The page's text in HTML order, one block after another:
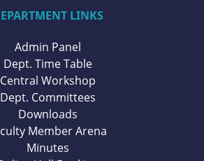
LINKS
Admin Panel
Dept. Time Table
Central Workshop
Dept. Committees
Downloads
Member Arena
Minutes